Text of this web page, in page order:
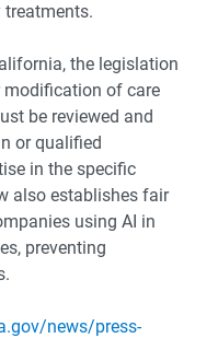
treatments.
the legislation
modification of care
be reviewed and
or qualified
in the specific
also establishes fair
using AI in
preventing
news/press-